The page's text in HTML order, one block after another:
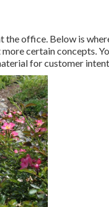
office. Below is
certain concepts.
for customer